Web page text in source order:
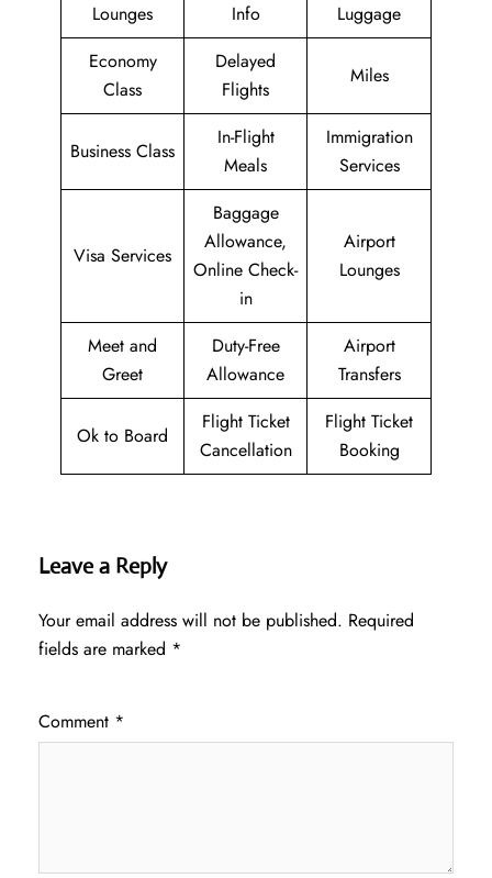
Lounges
Info
Luggage
Economy
Class
Delayed
Flights
Miles
Business Class
In-Flight
Meals
Immigration
Services
Visa Services
Baggage
Allowance,
Online Check-
in
Airport
Lounges
Meet and
Greet
Duty-Free
Allowance
Airport
Transfers
Ok to Board
Flight Ticket
Cancellation
Flight Ticket
Booking
Leave a Reply
Your email address will not be published. Required
fields are marked *
Comment *